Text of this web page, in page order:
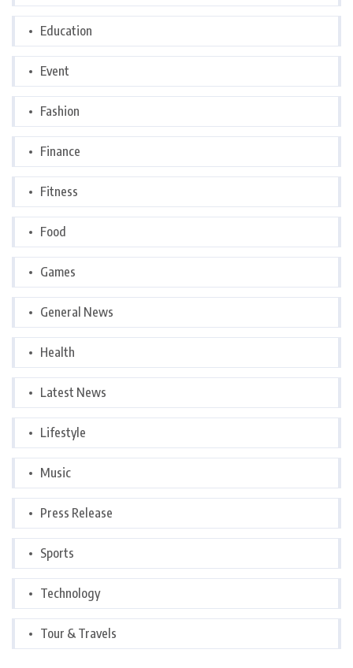
Education
Event
Fashion
Finance
Fitness
Food
Games
General News
Health
Latest News
Lifestyle
Music
Press Release
Sports
Technology
Tour & Travels